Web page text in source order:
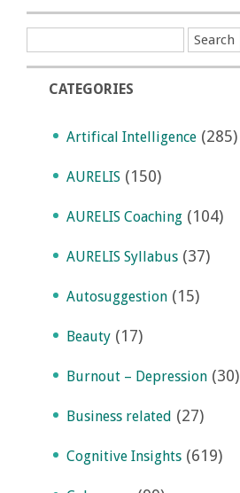
CATEGORIES
Artifical Intelligence (285)
AURELIS (150)
AURELIS Coaching (104)
AURELIS Syllabus (37)
Autosuggestion (15)
Beauty (17)
Burnout – Depression (30)
Business related (27)
Cognitive Insights (619)